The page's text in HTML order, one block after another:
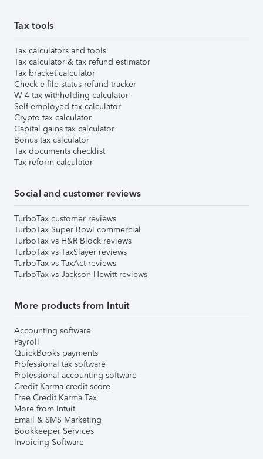
Tax tools
Tax calculators and tools
Tax calculator & tax refund estimator
Tax bracket calculator
Check e-file status refund tracker
W-4 tax withholding calculator
Self-employed tax calculator
Crypto tax calculator
Capital gains tax calculator
Bonus tax calculator
Tax documents checklist
Tax reform calculator
Social and customer reviews
TurboTax customer reviews
TurboTax Super Bowl commercial
TurboTax vs H&R Block reviews
TurboTax vs TaxSlayer reviews
TurboTax vs TaxAct reviews
TurboTax vs Jackson Hewitt reviews
More products from Intuit
Accounting software
Payroll
QuickBooks payments
Professional tax software
Professional accounting software
Credit Karma credit score
Free Credit Karma Tax
More from Intuit
Email & SMS Marketing
Bookkeeper Services
Invoicing Software